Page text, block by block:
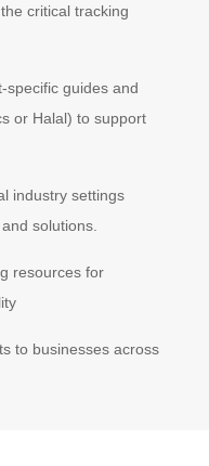
critical tracking
specific guides and
or Halal) to support
industry settings
solutions.
resources for
to businesses across